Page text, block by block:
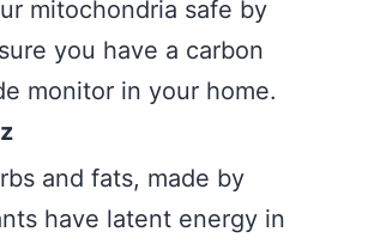
mitochondria safe by
you have a carbon
monitor in your home.
and fats, made by
have latent energy in